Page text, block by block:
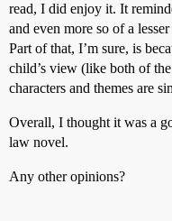
read, I did enjoy it. It
and even more so of a
Part of that, I’m sure, is
child’s view (like both of
characters and themes are
Overall, I thought it was a
law novel.
Any other opinions?